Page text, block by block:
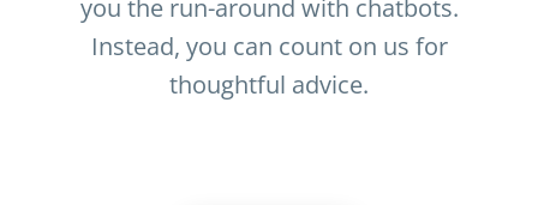
you the run-around with chatbots.
Instead, you can count on us for
thoughtful advice.